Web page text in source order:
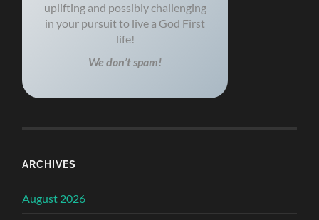
uplifting and possibly challenging
in your pursuit to live a God First
life!
We don’t spam!
ARCHIVES
August 2026